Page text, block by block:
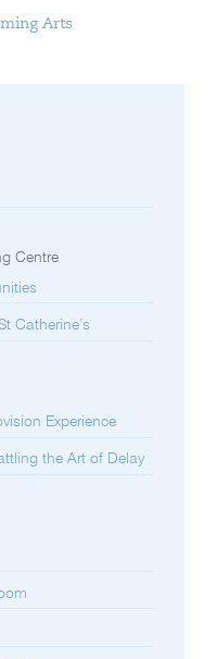
Arts
Centre
Catherine’s
Experience
the Art of Delay